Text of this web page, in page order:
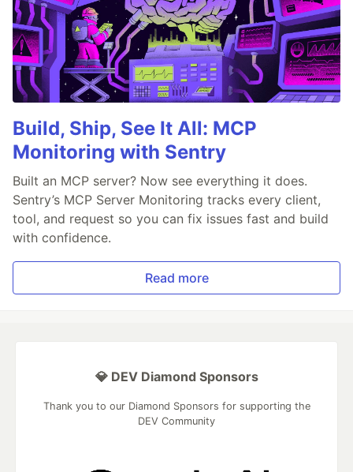
Build, Ship, See It All: MCP
Monitoring with Sentry
Built an MCP server? Now see everything it does.
Sentry’s MCP Server Monitoring tracks every client,
tool, and request so you can fix issues fast and build
with confidence.
Read more
💎 DEV Diamond Sponsors
Thank you to our Diamond Sponsors for supporting the
DEV Community